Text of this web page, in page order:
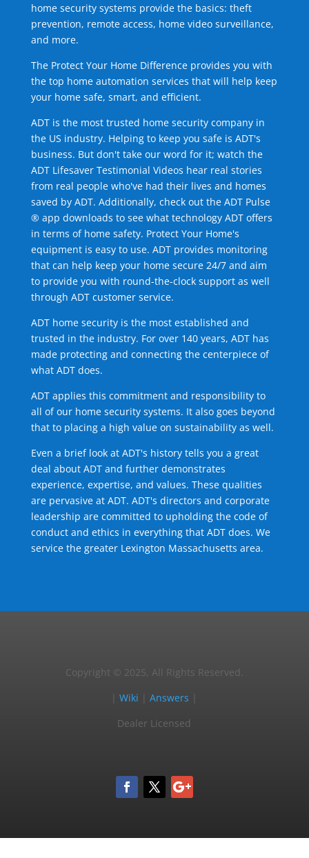
home security systems provide the basics: theft
prevention, remote access, home video surveillance,
and more.
The Protect Your Home Difference provides you with
the top home automation services that will help keep
your home safe, smart, and efficient.
ADT is the most trusted home security company in
the US industry. Helping to keep you safe is ADT's
business. But don't take our word for it; watch the
ADT Lifesaver Testimonial Videos hear real stories
from real people who've had their lives and homes
saved by ADT. Additionally, check out the ADT Pulse
® app downloads to see what technology ADT offers
in terms of home safety. Protect Your Home's
equipment is easy to use. ADT provides monitoring
that can help keep your home secure 24/7 and aim
to provide you with round-the-clock support as well
through ADT customer service.
ADT home security is the most established and
trusted in the industry. For over 140 years, ADT has
made protecting and connecting the centerpiece of
what ADT does.
ADT applies this commitment and responsibility to
all of our home security systems. It also goes beyond
that to placing a high value on sustainability as well.
Even a brief look at ADT's history tells you a great
deal about ADT and further demonstrates
experience, expertise, and values. These qualities
are pervasive at ADT. ADT's directors and corporate
leadership are committed to upholding the code of
conduct and ethics in everything that ADT does. We
service the greater Lexington Massachusetts area.
Copyright © 2025, All Rights Reserved.
|Wiki |Answers
Dealer Licensed